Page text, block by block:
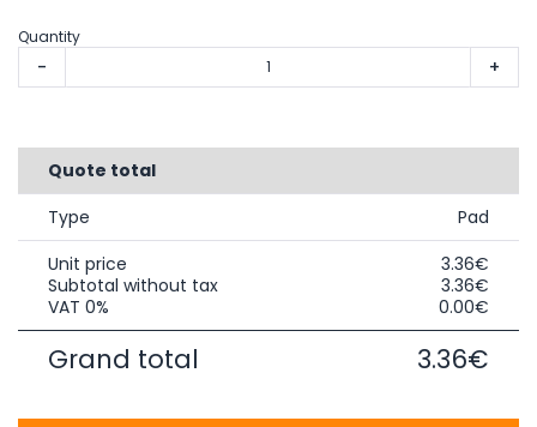
Quantity
- +
Quote total
Type
Pad
Unit price
3.36€
Subtotal without tax
3.36€
VAT 0%
0.00€
Grand total 3.36€